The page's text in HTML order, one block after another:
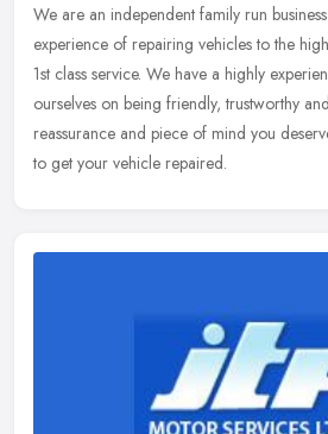
We are an independent family run
experience of repairing vehicles to the
1st class service. We have a highly
ourselves on being friendly, trustworthy
reassurance and piece of mind you
to get your vehicle repaired.